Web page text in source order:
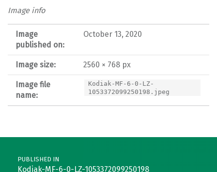
Image info
Image
published on:
October 13, 2020
Image size: 2560 × 768 px
Image file
name:
Kodiak-MF-6-0-LZ-
1053372099250198.jpeg
Post navigation
PUBLISHED IN
Kodiak-MF-6-0-LZ-1053372099250198